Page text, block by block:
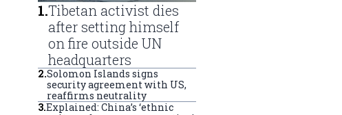
1.Tibetan activist dies
after setting himself
on fire outside UN
headquarters
2.Solomon Islands signs
security agreement with US,
reaffirms neutrality
3.Explained: China’s ‘ethnic